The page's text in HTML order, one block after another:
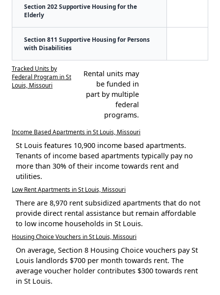
Section 202 Supportive Housing for the
Elderly
Section 811 Supportive Housing for Persons
with Disabilities
Tracked Units by
Federal Program in St
Louis, Missouri
Rental units may
be funded in
part by multiple
federal
programs.
Income Based Apartments in St Louis, Missouri
St Louis features 10,900 income based apartments.
Tenants of income based apartments typically pay no
more than 30% of their income towards rent and
utilities.
Low Rent Apartments in St Louis, Missouri
There are 8,970 rent subsidized apartments that do not
provide direct rental assistance but remain affordable
to low income households in St Louis.
Housing Choice Vouchers in St Louis, Missouri
On average, Section 8 Housing Choice vouchers pay St
Louis landlords $700 per month towards rent. The
average voucher holder contributes $300 towards rent
in St Louis.